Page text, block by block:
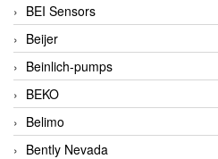
BEI Sensors
Beijer
Beinlich-pumps
BEKO
Belimo
Bently Nevada